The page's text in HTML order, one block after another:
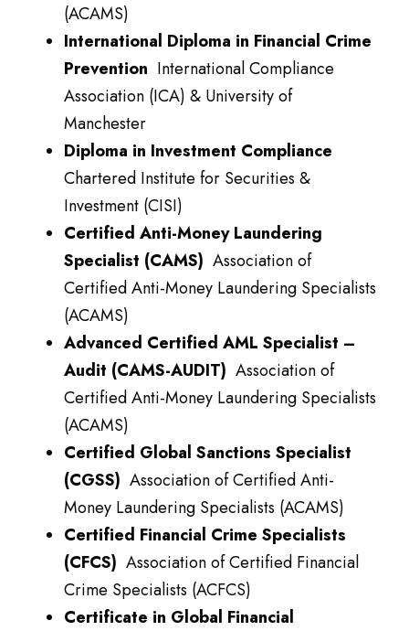
(ACAMS)
International Diploma in Financial Crime
Prevention International Compliance
Association (ICA) & University of
Manchester
Diploma in Investment Compliance
Chartered Institute for Securities &
Investment (CISI)
Certified Anti-Money Laundering
Specialist (CAMS) Association of
Certified Anti-Money Laundering Specialists
(ACAMS)
Advanced Certified AML Specialist –
Audit (CAMS-AUDIT) Association of
Certified Anti-Money Laundering Specialists
(ACAMS)
Certified Global Sanctions Specialist
(CGSS) Association of Certified Anti-
Money Laundering Specialists (ACAMS)
Certified Financial Crime Specialists
(CFCS) Association of Certified Financial
Crime Specialists (ACFCS)
Certificate in Global Financial